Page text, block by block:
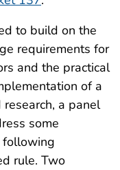
to build on the
requirements for
and the practical
of a
a panel
some
following
rule. Two